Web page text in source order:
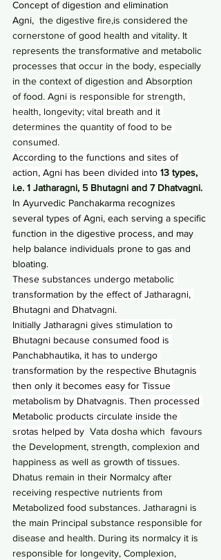
Concept of digestion and elimination
Agni, the digestive fire,is considered the
cornerstone of good health and vitality. It
represents the transformative and metabolic
processes that occur in the body, especially
in the context of digestion and Absorption
of food. Agni is responsible for strength,
health, longevity; vital breath and it
determines the quantity of food to be
consumed.
According to the functions and sites of
action, Agni has been divided into 13 types,
i.e. 1 Jatharagni, 5 Bhutagni and 7 Dhatvagni.
In Ayurvedic Panchakarma recognizes
several types of Agni, each serving a specific
function in the digestive process, and may
help balance individuals prone to gas and
bloating.
These substances undergo metabolic
transformation by the effect of Jatharagni,
Bhutagni and Dhatvagni.
Initially Jatharagni gives stimulation to
Bhutagni because consumed food is
Panchabhautika, it has to undergo
transformation by the respective Bhutagnis
then only it becomes easy for Tissue
metabolism by Dhatvagnis. Then processed
Metabolic products circulate inside the
srotas helped by Vata dosha which  favours
the Development, strength, complexion and
happiness as well as growth of tissues.
Dhatus remain in their Normalcy after
receiving respective nutrients from
Metabolized food substances. Jatharagni is
the main Principal substance responsible for
disease and health. During its normalcy it is
responsible for longevity, Complexion,